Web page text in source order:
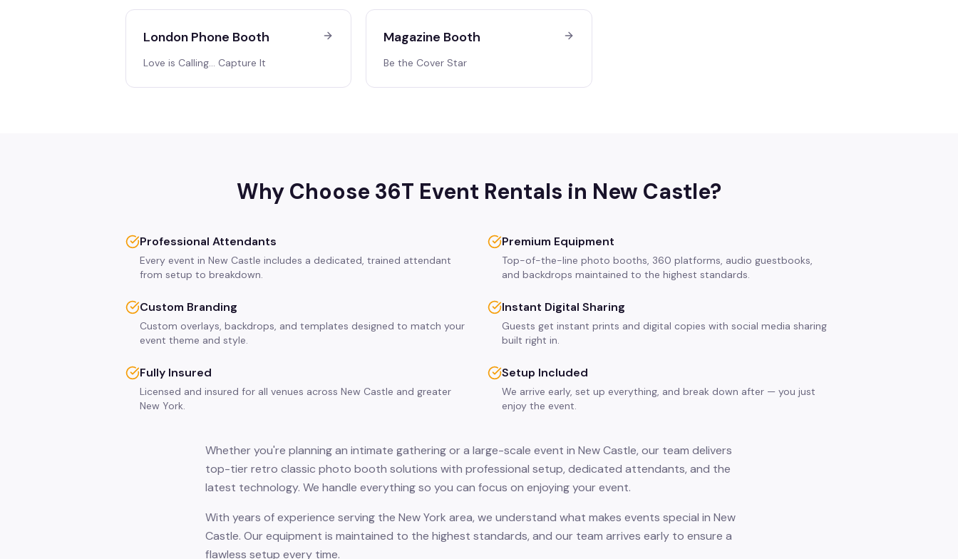
London Phone Booth
Love is Calling… Capture It
Magazine Booth
Be the Cover Star
Why Choose 36T Event Rentals in New Castle?
Professional Attendants
Every event in New Castle includes a dedicated, trained attendant
from setup to breakdown.
Premium Equipment
Top-of-the-line photo booths, 360 platforms, audio guestbooks,
and backdrops maintained to the highest standards.
Custom Branding
Custom overlays, backdrops, and templates designed to match your
event theme and style.
Instant Digital Sharing
Guests get instant prints and digital copies with social media sharing
built right in.
Fully Insured
Licensed and insured for all venues across New Castle and greater
New York.
Setup Included
We arrive early, set up everything, and break down after — you just
enjoy the event.
Whether you're planning an intimate gathering or a large-scale event in New Castle, our team delivers
top-tier retro classic photo booth solutions with professional setup, dedicated attendants, and the
latest technology. We handle everything so you can focus on enjoying your event.
With years of experience serving the New York area, we understand what makes events special in New
Castle. Our equipment is maintained to the highest standards, and our team arrives early to ensure a
flawless setup every time.